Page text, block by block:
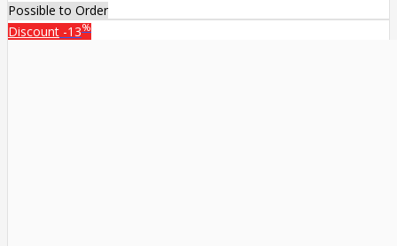
Possible to Order
Discount -13%